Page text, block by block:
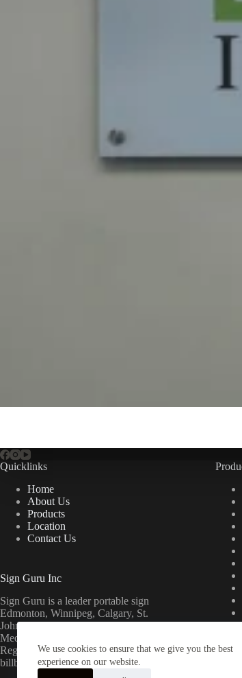
We use cookies to ensure that we give you the best
experience on our website.
Quicklinks
Home
About Us
Products
Location
Contact Us
Sign Guru Inc
Sign Guru is a leader portable sign
Edmonton, Winnipeg, Calgary, St.
John’s, Fort McMurray, Lethbridge,
Medicine Hat, Grande Prairie, Saskatoon,
Regina, Ottawa & Toronto mini
billboards.